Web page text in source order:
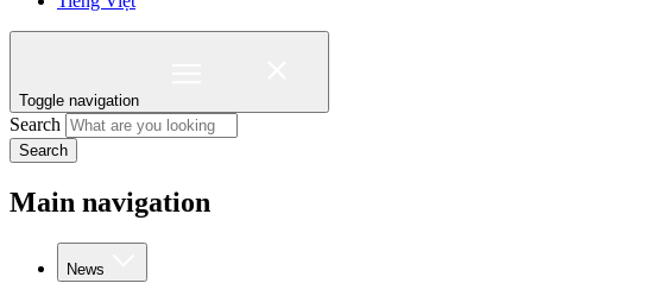
Toggle navigation
Search
Search
Main navigation
News